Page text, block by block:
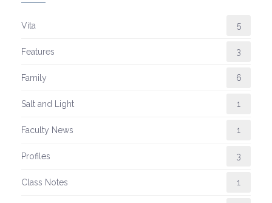
Vita 5
Features 3
Family 6
Salt and Light 1
Faculty News 1
Profiles 3
Class Notes 1